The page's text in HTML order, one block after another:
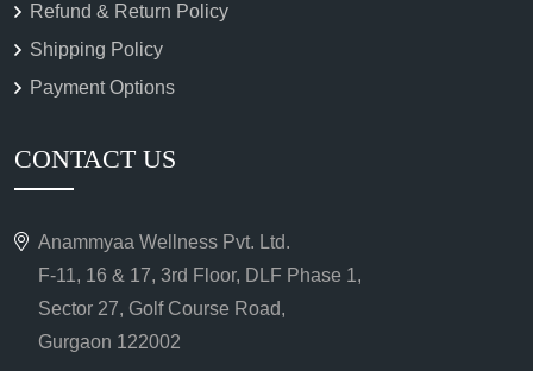
Refund & Return Policy
Shipping Policy
Payment Options
CONTACT US
Anammyaa Wellness Pvt. Ltd.
F-11, 16 & 17, 3rd Floor, DLF Phase 1,
Sector 27, Golf Course Road,
Gurgaon 122002